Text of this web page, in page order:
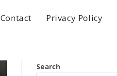
Contact Privacy Policy
Search